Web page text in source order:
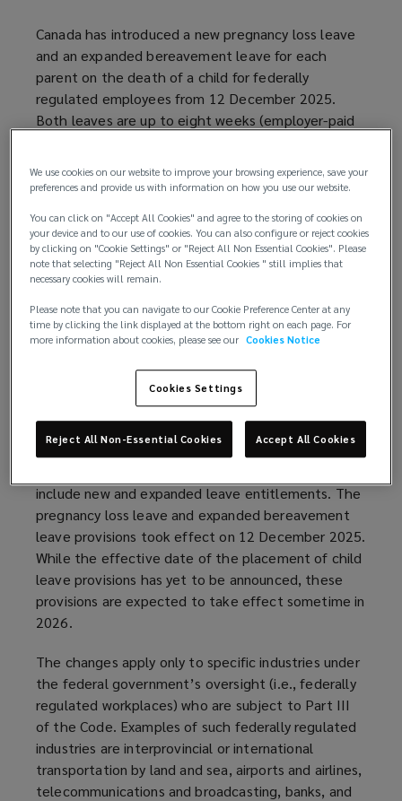
Canada has introduced a new pregnancy loss leave
and an expanded bereavement leave for each
parent on the death of a child for federally
regulated employees from 12 December 2025.
Both leaves are up to eight weeks (employer-paid
Additionally, while the effective date has yet to be
entitlement for the placement of a child (adoption
or surrogacy) is expected to be implemented in
2026.
Most employers in Canada are provincially
regulated, and these federal legislative changes do
not apply to provincially regulated workplaces.
The Fall Economic Statement Implementation Act,
2023 received royal assent on 20 June 2024 and
include new and expanded leave entitlements. The
pregnancy loss leave and expanded bereavement
leave provisions took effect on 12 December 2025.
While the effective date of the placement of child
leave provisions has yet to be announced, these
provisions are expected to take effect sometime in
2026.
The changes apply only to specific industries under
the federal government’s oversight (i.e., federally
regulated workplaces) who are subject to Part III
of the Code. Examples of such federally regulated
industries are interprovincial or international
transportation by land and sea, airports and airlines,
telecommunications and broadcasting, banks, and
We use cookies on our website to improve your browsing experience, save your
preferences and provide us with information on how you use our website.
You can click on "Accept All Cookies" and agree to the storing of cookies on
your device and to our use of cookies. You can also configure or reject cookies
by clicking on "Cookie Settings" or "Reject All Non Essential Cookies". Please
note that selecting "Reject All Non Essential Cookies " still implies that
necessary cookies will remain.
Please note that you can navigate to our Cookie Preference Center at any
time by clicking the link displayed at the bottom right on each page. For
more information about cookies, please see our Cookies Notice
Cookies Settings
Reject All Non-Essential Cookies Accept All Cookies